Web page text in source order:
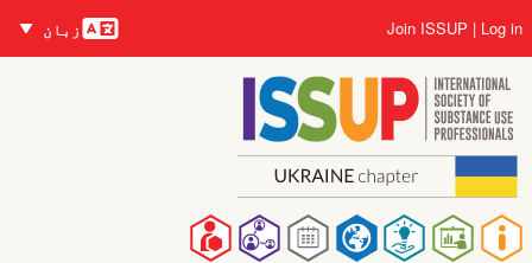
to
main
content
Main
navigation
User
account
menu
Log in
Join ISSUP زبانیں
زبان